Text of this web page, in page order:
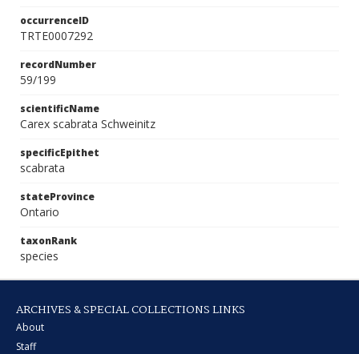
occurrenceID
TRTE0007292
recordNumber
59/199
scientificName
Carex scabrata Schweinitz
specificEpithet
scabrata
stateProvince
Ontario
taxonRank
species
ARCHIVES & SPECIAL COLLECTIONS LINKS
About
Staff